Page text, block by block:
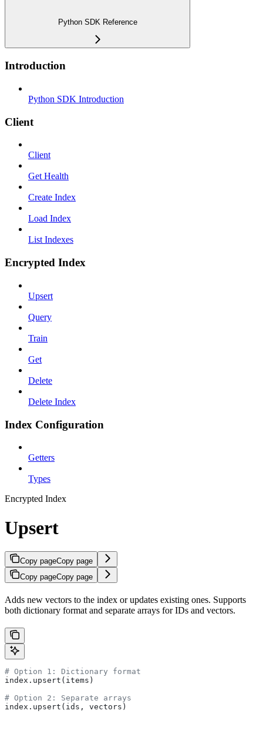
Python SDK Reference
Introduction
Python SDK Introduction
Client
Client
Get Health
Create Index
Load Index
List Indexes
Encrypted Index
Upsert
Query
Train
Get
Delete
Delete Index
Index Configuration
Getters
Types
Encrypted Index
Upsert
Copy pageCopy page
Copy pageCopy page
Adds new vectors to the index or updates existing ones. Supports
both dictionary format and separate arrays for IDs and vectors.
# Option 1: Dictionary format
index.upsert(items)
# Option 2: Separate arrays
index.upsert(ids, vectors)